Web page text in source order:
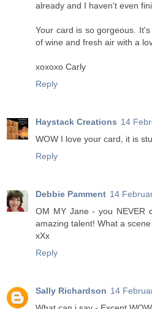
already and I haven't even
Your card is so gorgeous.
of wine and fresh air with a
xoxoxo Carly
Reply
Haystack Creations 14
WOW I love your card, it is
Reply
Debbie Pamment 14
OM MY Jane - you NEVER
amazing talent! What a
xXx
Reply
Sally Richardson 14